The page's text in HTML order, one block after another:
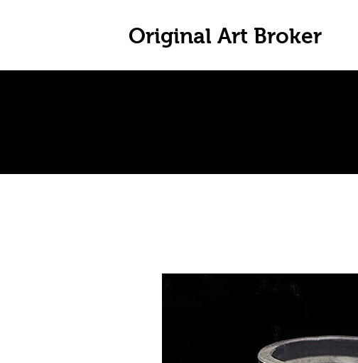
Original Art Broker